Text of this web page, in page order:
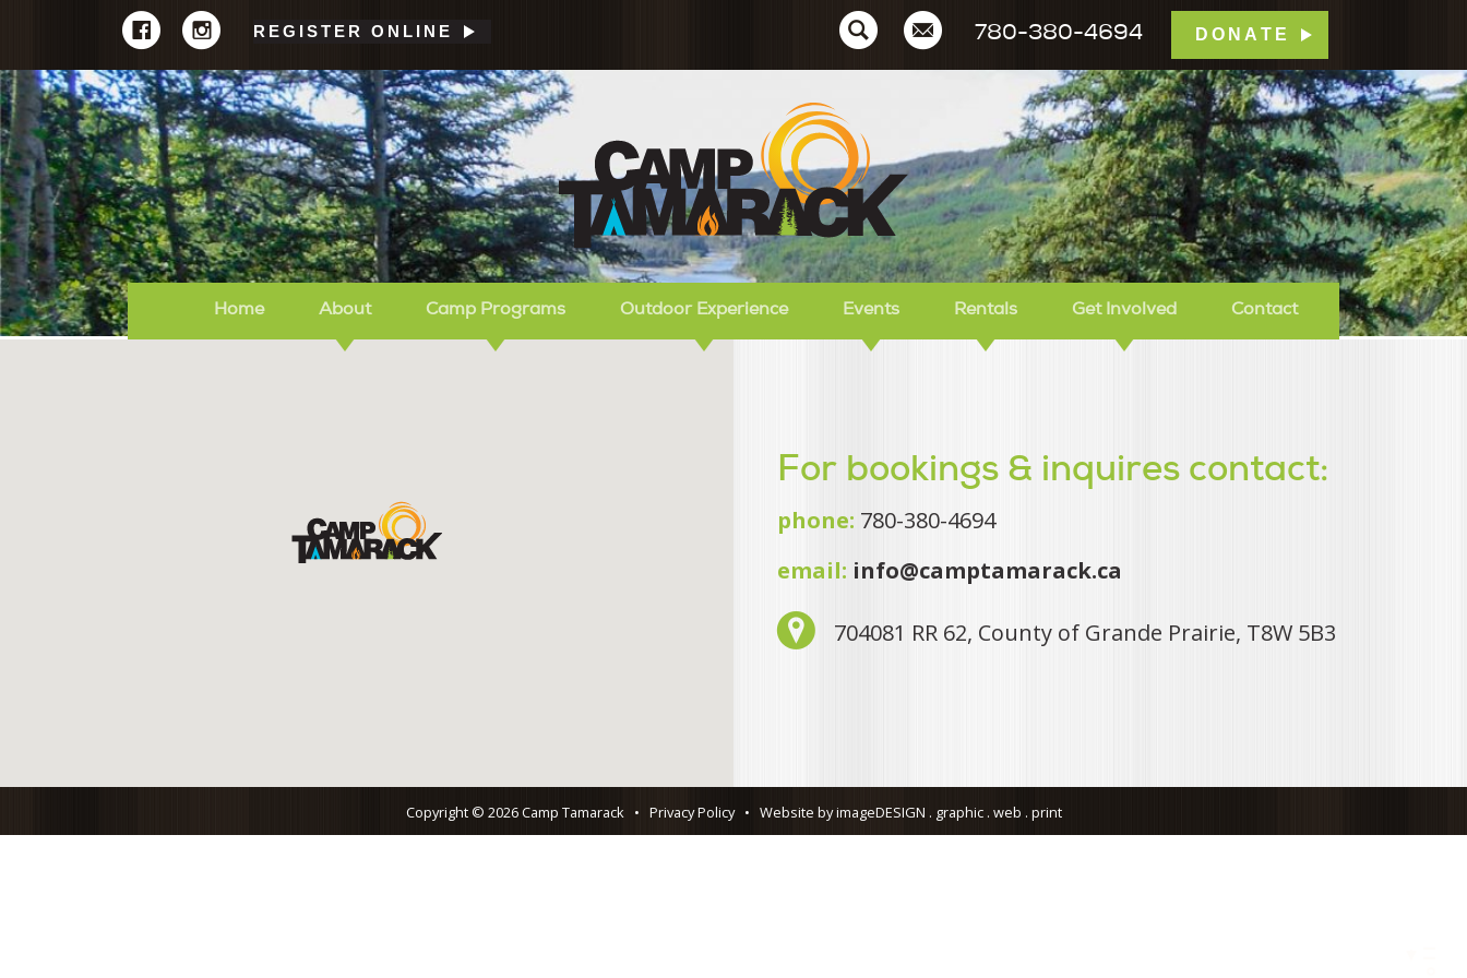
REGISTER ONLINE 780-380-4694 DONATE
Camp Tamarack
Home About Camp Programs Outdoor Experience Events Rentals Get Involved Contact
For bookings & inquires contact:
phone: 780-380-4694
email: info@camptamarack.ca
704081 RR 62, County of Grande Prairie, T8W 5B3
Copyright © 2026 Camp Tamarack • Privacy Policy • Website by imageDESIGN . graphic . web . print